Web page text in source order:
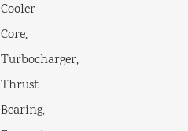
Cooler
Core,
Turbocharger,
Thrust
Bearing,